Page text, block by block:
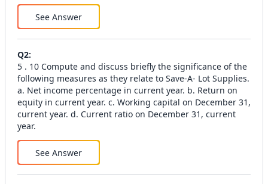
See Answer
Q2:
5 . 10 Compute and discuss briefly the significance of the
following measures as they relate to Save-A- Lot Supplies.
a. Net income percentage in current year. b. Return on
equity in current year. c. Working capital on December 31,
current year. d. Current ratio on December 31, current
year.
See Answer